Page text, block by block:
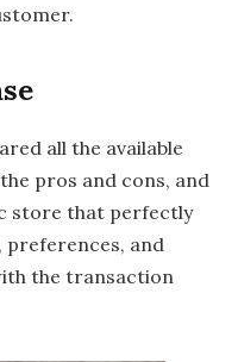
all the available
pros and cons, and
store that perfectly
preferences, and
the transaction